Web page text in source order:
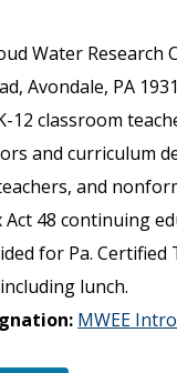
Water Research
Avondale, PA
12 classroom
and curriculum
and
Act 48 continuing
for Pa. Certified
lunch.
MWEE